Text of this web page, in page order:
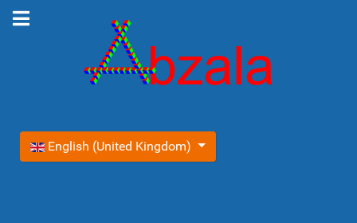
Select your language
English (United Kingdom)